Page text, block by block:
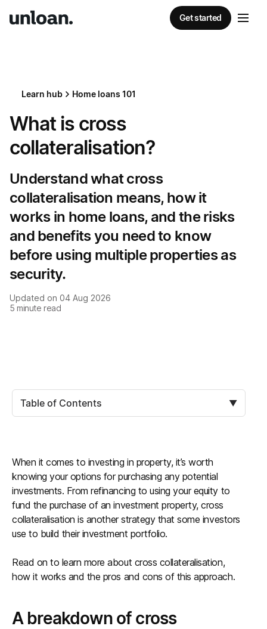
Get started
Learn hub Home loans 101
What is cross
collateralisation?
Understand what cross
collateralisation means, how it
works in home loans, and the risks
and benefits you need to know
before using multiple properties as
security.
Updated on 04 Aug 2026
5 minute read
Table of Contents ▼
When it comes to investing in property, it’s worth
knowing your options for purchasing any potential
investments. From refinancing to using your equity to
fund the purchase of an investment property, cross
collateralisation is another strategy that some investors
use to build their investment portfolio.
Read on to learn more about cross collateralisation,
how it works and the pros and cons of this approach.
A breakdown of cross